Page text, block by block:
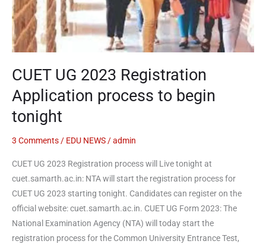
CUET UG 2023 Registration
Application process to begin
tonight
3 Comments/ EDU NEWS/admin
CUET UG 2023 Registration process will Live tonight at
cuet.samarth.ac.in: NTA will start the registration process for
CUET UG 2023 starting tonight. Candidates can register on the
official website: cuet.samarth.ac.in. CUET UG Form 2023: The
National Examination Agency (NTA) will today start the
registration process for the Common University Entrance Test,
tonight